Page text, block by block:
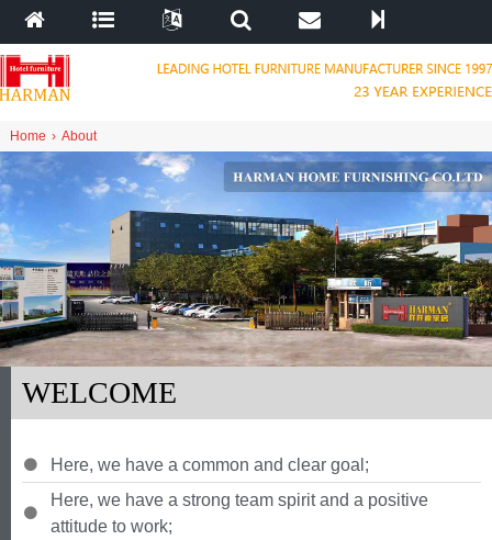
Home › About
WELCOME
Here, we have a common and clear goal ;
Here, we have a strong team spirit and a positive
attitude to work;